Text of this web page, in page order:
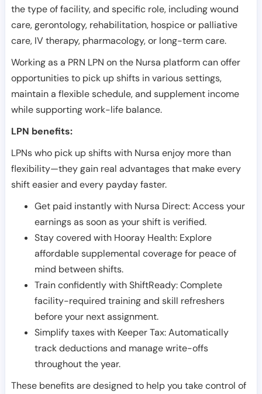
the type of facility, and specific role, including wound
care, gerontology, rehabilitation, hospice or palliative
care, IV therapy, pharmacology, or long-term care.
Working as a PRN LPN on the Nursa platform can offer
opportunities to pick up shifts in various settings,
maintain a flexible schedule, and supplement income
while supporting work-life balance.
LPN benefits:
LPNs who pick up shifts with Nursa enjoy more than
flexibility—they gain real advantages that make every
shift easier and every payday faster.
Get paid instantly with Nursa Direct: Access your
earnings as soon as your shift is verified.
Stay covered with Hooray Health: Explore
affordable supplemental coverage for peace of
mind between shifts.
Train confidently with ShiftReady: Complete
facility-required training and skill refreshers
before your next assignment.
Simplify taxes with Keeper Tax: Automatically
track deductions and manage write-offs
throughout the year.
These benefits are designed to help you take control of